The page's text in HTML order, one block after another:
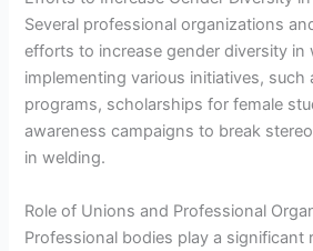
Several professional organizations
efforts to increase gender diversity in
implementing various initiatives, such
programs, scholarships for female
awareness campaigns to break
in welding.
Role of Unions and Professional
Professional bodies play a significant